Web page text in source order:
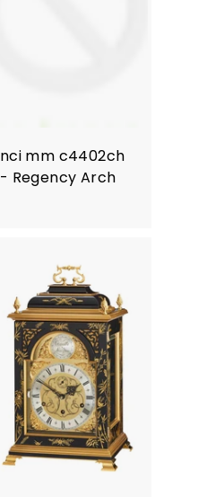
nci mm c4402ch
- Regency Arch